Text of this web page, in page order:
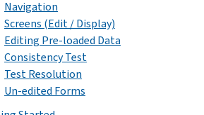
Navigation
Screens (Edit / Display)
Editing Pre-loaded Data
Consistency Test
Test Resolution
Un-edited Forms